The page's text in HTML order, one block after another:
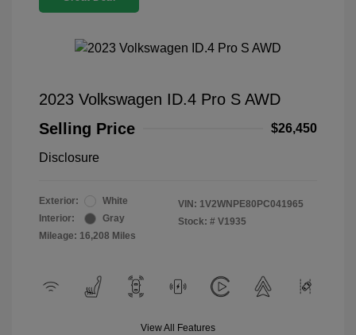
2023 Volkswagen ID.4 Pro S AWD
Selling Price
$26,450
Disclosure
Exterior:
White
Interior:
Gray
Mileage: 16,208 Miles
VIN: 1V2WNPE80PC041965
Stock: # V1935
View All Features